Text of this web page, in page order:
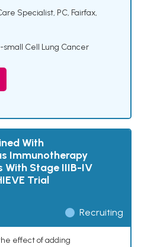
Specialist, PC, Fairfax,
small Cell Lung Cancer
With
Immunotherapy
With Stage IIIB-IV
Trial
Recruiting
effect of adding